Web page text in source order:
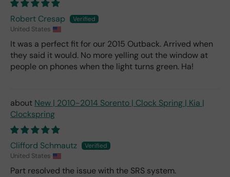
Robert Cresap
United States
It was a perfect fit for our 2015 Outback. Arrived when
they said it would. No more yelling out the window at
people on phones when the light turns green. Ha!
New | 2010-2014 Sorento | Clock Spring | Kia |
Clockspring
Clifford Schmautz
United States
Part resolved the issue with the SRS system.